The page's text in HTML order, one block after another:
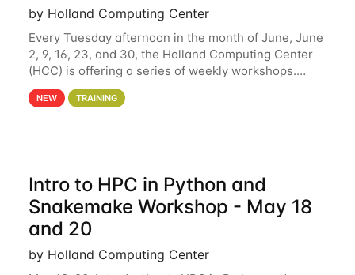
by Holland Computing Center
Every Tuesday afternoon in the month of June, June
2, 9, 16, 23, and 30, the Holland Computing Center
(HCC) is offering a series of weekly workshops.
These workshops will cover the basics of using HCC
clusters and an overview of our other
NEW TRAINING
Intro to HPC in Python and
Snakemake Workshop - May 18
and 20
by Holland Computing Center